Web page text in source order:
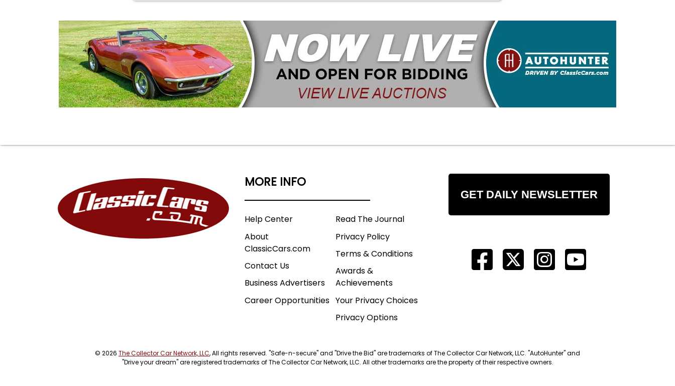
MORE INFO
Help Center
About
ClassicCars.com
Contact Us
Business Advertisers
Career Opportunities
Read The Journal
Privacy Policy
Terms & Conditions
Awards &
Achievements
Your Privacy Choices
Privacy Options
GET DAILY NEWSLETTER
© 2026 The Collector Car Network, LLC, All rights reserved. "Safe-n-secure" and "Drive the Bid" are trademarks of The Collector Car Network, LLC. "AutoHunter" and
"Drive your dream" are registered trademarks of The Collector Car Network, LLC. All other trademarks are the property of their respective owners.